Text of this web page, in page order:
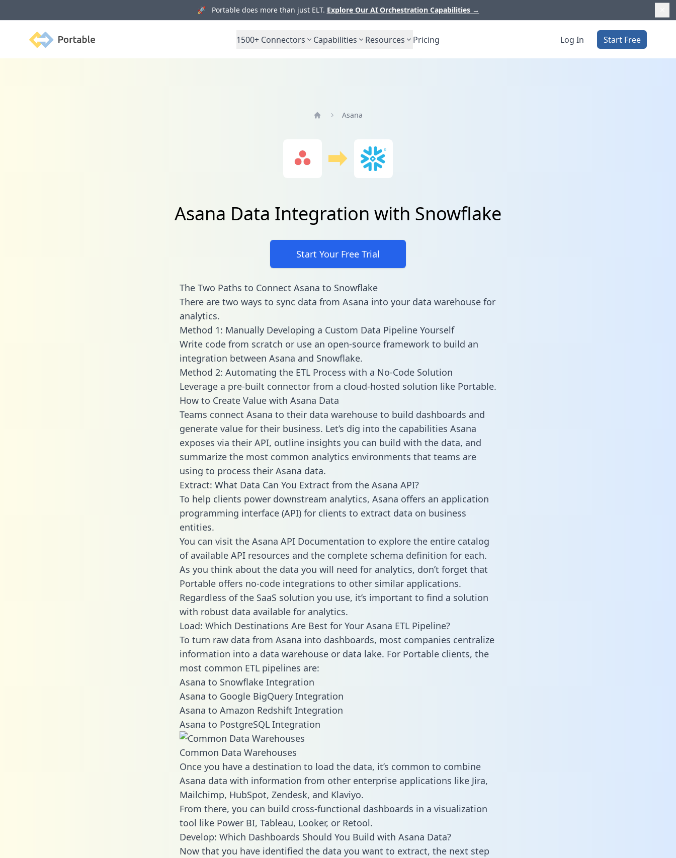
🚀 Portable does more than just ELT. Explore Our AI Orchestration Capabilities →
Portable 1500+ Connectors Capabilities Resources Pricing Log In Start Free
Asana
Asana Data Integration with Snowflake
Start Your Free Trial
The Two Paths to Connect Asana to Snowflake
There are two ways to sync data from Asana into your data warehouse for
analytics.
Method 1: Manually Developing a Custom Data Pipeline Yourself
Write code from scratch or use an open-source framework to build an
integration between Asana and Snowflake.
Method 2: Automating the ETL Process with a No-Code Solution
Leverage a pre-built connector from a cloud-hosted solution like Portable.
How to Create Value with Asana Data
Teams connect Asana to their data warehouse to build dashboards and
generate value for their business. Let’s dig into the capabilities Asana
exposes via their API, outline insights you can build with the data, and
summarize the most common analytics environments that teams are
using to process their Asana data.
Extract: What Data Can You Extract from the Asana API?
To help clients power downstream analytics, Asana offers an application
programming interface (API) for clients to extract data on business
entities.
You can visit the Asana API Documentation to explore the entire catalog
of available API resources and the complete schema definition for each.
As you think about the data you will need for analytics, don’t forget that
Portable offers no-code integrations to other similar applications.
Regardless of the SaaS solution you use, it’s important to find a solution
with robust data available for analytics.
Load: Which Destinations Are Best for Your Asana ETL Pipeline?
To turn raw data from Asana into dashboards, most companies centralize
information into a data warehouse or data lake. For Portable clients, the
most common ETL pipelines are:
Asana to Snowflake Integration
Asana to Google BigQuery Integration
Asana to Amazon Redshift Integration
Asana to PostgreSQL Integration
Common Data Warehouses
Once you have a destination to load the data, it’s common to combine
Asana data with information from other enterprise applications like Jira,
Mailchimp, HubSpot, Zendesk, and Klaviyo.
From there, you can build cross-functional dashboards in a visualization
tool like Power BI, Tableau, Looker, or Retool.
Develop: Which Dashboards Should You Build with Asana Data?
Now that you have identified the data you want to extract, the next step